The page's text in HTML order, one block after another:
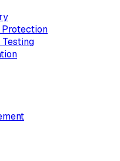
Protection